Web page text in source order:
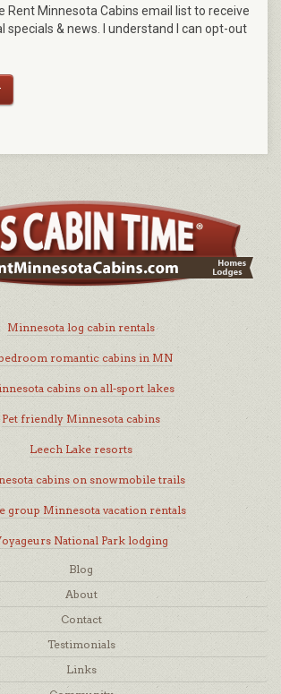
Rent Minnesota Cabins email list to receive
specials & news. I understand I can opt-out
Minnesota log cabin rentals
romantic cabins in MN
cabins on all-sport lakes
Pet friendly Minnesota cabins
Leech Lake resorts
cabins on snowmobile trails
group Minnesota vacation rentals
National Park lodging
Blog
About
Contact
Testimonials
Links